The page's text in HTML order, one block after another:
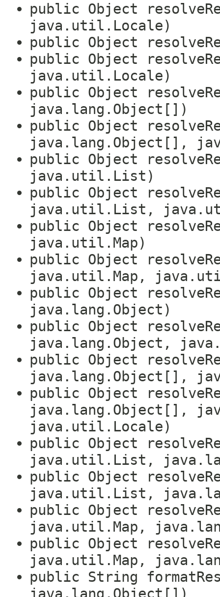
public Object
java.util.Locale)
public Object
public Object
java.util.Locale)
public Object
java.lang.Object[])
public Object
java.lang.Object[],
public Object
java.util.List)
public Object
java.util.List,
public Object
java.util.Map)
public Object
java.util.Map,
public Object
java.lang.Object)
public Object
java.lang.Object,
public Object
java.lang.Object[],
public Object
java.lang.Object[],
java.util.Locale)
public Object
java.util.List,
public Object
java.util.List,
public Object
java.util.Map,
public Object
java.util.Map,
public String
java.lang.Object[])